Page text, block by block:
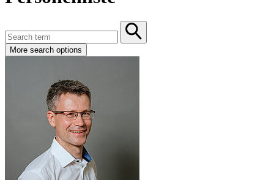
More search options